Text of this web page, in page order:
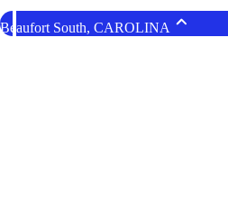
Beaufort South, CAROLINA